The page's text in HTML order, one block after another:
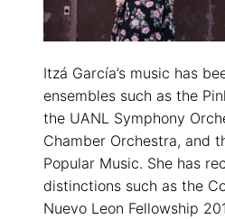
Itzá García’s music has
ensembles such as the
the UANL Symphony
Chamber Orchestra, and
Popular Music. She has
distinctions such as the
Nuevo Leon Fellowship